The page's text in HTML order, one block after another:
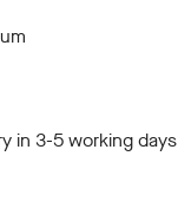
in 3-5 working days